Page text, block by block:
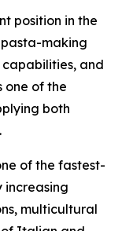
position in the
making
and
one of the
both
of the fastest-
increasing
multicultural